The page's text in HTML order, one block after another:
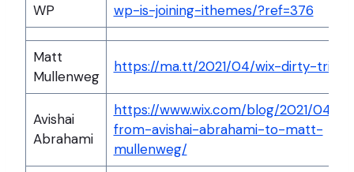
WP
wp-is-joining-ithemes/?ref=376
Matt
Mullenweg
https://ma.tt/2021/04/wix-dirty-
Avishai
Abrahami
https://www.wix.com/blog/2021/04/
from-avishai-abrahami-to-matt-
mullenweg/